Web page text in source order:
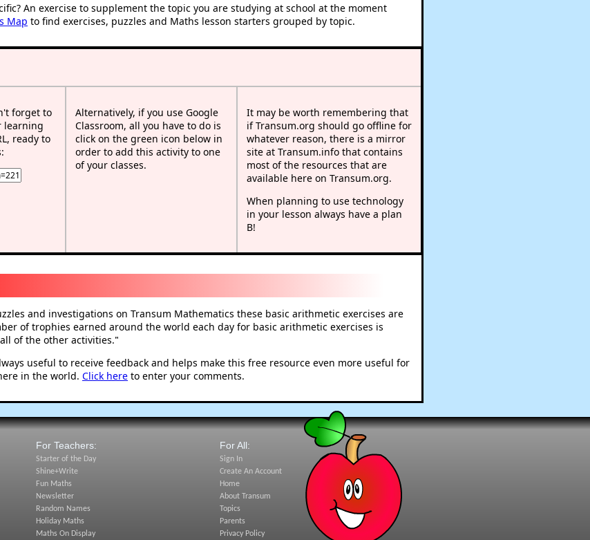
An exercise to supplement the topic you are studying at school at the moment
Map to find exercises, puzzles and Maths lesson starters grouped by topic.
forget to
learning
ready to
Alternatively, if you use Google
Classroom, all you have to do is
click on the green icon below in
order to add this activity to one
of your classes.
It may be worth remembering that
if Transum.org should go offline for
whatever reason, there is a mirror
site at Transum.info that contains
most of the resources that are
available here on Transum.org.
When planning to use technology
in your lesson always have a plan
B!
and investigations on Transum Mathematics these basic arithmetic exercises are
of trophies earned around the world each day for basic arithmetic exercises is
of the other activities."
useful to receive feedback and helps make this free resource even more useful for
in the world. Click here to enter your comments.
For Teachers:
Starter of the Day
Shine+Write
Fun Maths
Newsletter
Random Names
Holiday Maths
Maths On Display
For All:
Sign In
Create An Account
Home
About Transum
Topics
Parents
Privacy Policy